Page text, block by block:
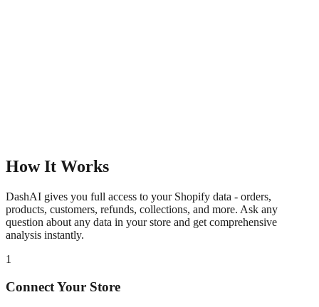
How It Works
DashAI gives you full access to your Shopify data - orders,
products, customers, refunds, collections, and more. Ask any
question about any data in your store and get comprehensive
analysis instantly.
1
Connect Your Store